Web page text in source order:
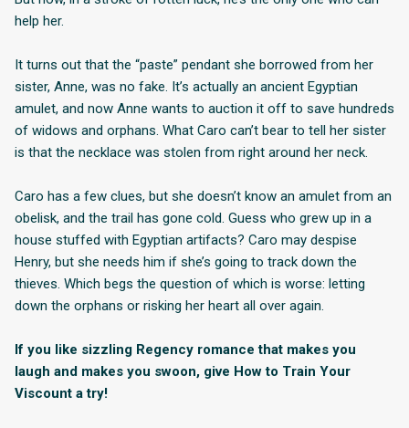
help her.
It turns out that the “paste” pendant she borrowed from her
sister, Anne, was no fake. It’s actually an ancient Egyptian
amulet, and now Anne wants to auction it off to save hundreds
of widows and orphans. What Caro can’t bear to tell her sister
is that the necklace was stolen from right around her neck.
Caro has a few clues, but she doesn’t know an amulet from an
obelisk, and the trail has gone cold. Guess who grew up in a
house stuffed with Egyptian artifacts? Caro may despise
Henry, but she needs him if she’s going to track down the
thieves. Which begs the question of which is worse: letting
down the orphans or risking her heart all over again.
If you like sizzling Regency romance that makes you
laugh and makes you swoon, give How to Train Your
Viscount a try!